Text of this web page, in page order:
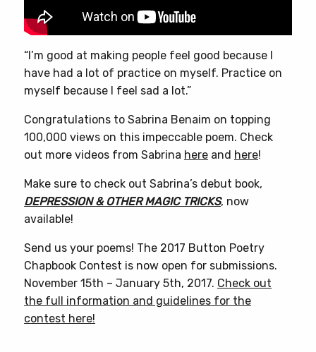
“I’m good at making people feel good because I
have had a lot of practice on myself. Practice on
myself because I feel sad a lot.”
Congratulations to Sabrina Benaim on topping
100,000 views on this impeccable poem. Check
out more videos from Sabrina here and here!
Make sure to check out Sabrina’s debut book,
DEPRESSION & OTHER MAGIC TRICKS, now
available!
Send us your poems! The 2017 Button Poetry
Chapbook Contest is now open for submissions.
November 15th – January 5th, 2017. Check out
the full information and guidelines for the
contest here!